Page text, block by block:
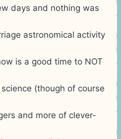
days and nothing was
astronomical activity
is a good time to NOT
(though of course
and more of clever-